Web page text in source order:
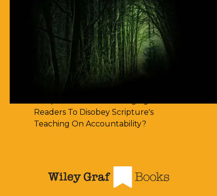
63) I Cannot Find Any Places Of
Spirit-Filling
62) Most Christian Men Don't Know
How To Walk In The Spirit
61) You Err By Insisting That
Accountability-Based Scripture
Passages Are Teaching Escape By
Readers To Disobey Scripture's
Teaching On Accountability?